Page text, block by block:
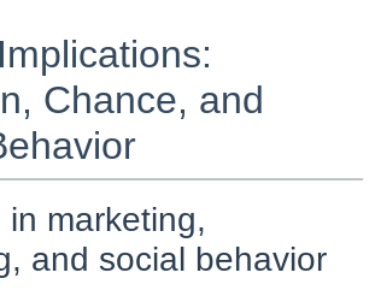
Chance, and
in marketing,
and social behavior